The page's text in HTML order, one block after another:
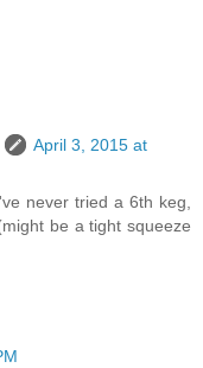
April 3, 2015 at
never tried a 6th keg,
be a tight squeeze